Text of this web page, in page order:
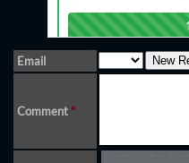
Email
Comment *